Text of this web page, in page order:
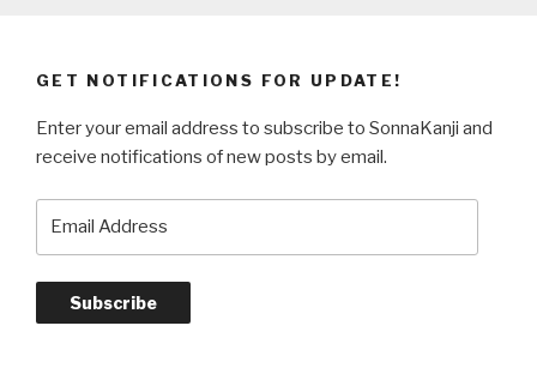
GET NOTIFICATIONS FOR UPDATE!
Enter your email address to subscribe to SonnaKanji and
receive notifications of new posts by email.
Subscribe